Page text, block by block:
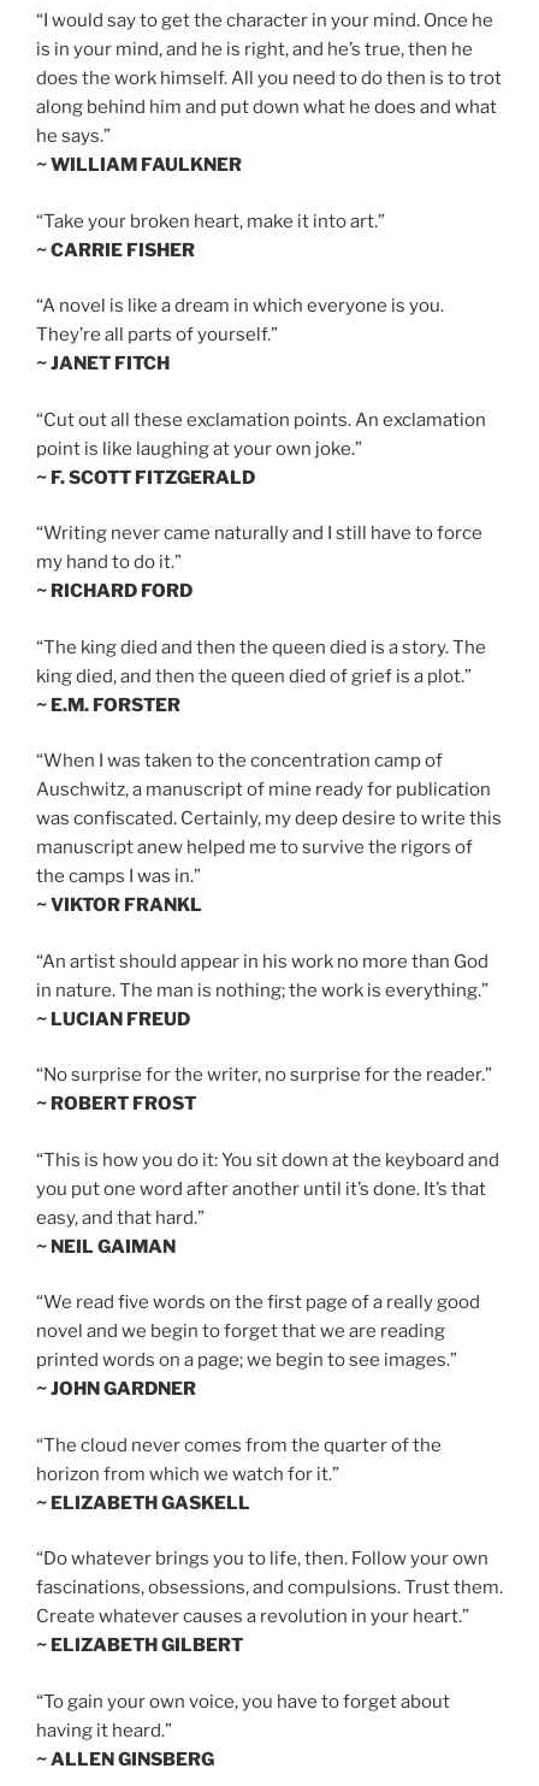
“I would say to get the character in your mind. Once he
is in your mind, and he is right, and he’s true, then he
does the work himself. All you need to do then is to trot
along behind him and put down what he does and what
he says.”
~ WILLIAM FAULKNER
“Take your broken heart, make it into art.”
~ CARRIE FISHER
“A novel is like a dream in which everyone is you.
They’re all parts of yourself.”
~ JANET FITCH
“Cut out all these exclamation points. An exclamation
point is like laughing at your own joke.”
~ F. SCOTT FITZGERALD
“Writing never came naturally and I still have to force
my hand to do it.”
~ RICHARD FORD
“The king died and then the queen died is a story. The
king died, and then the queen died of grief is a plot.”
~ E.M. FORSTER
“When I was taken to the concentration camp of
Auschwitz, a manuscript of mine ready for publication
was confiscated. Certainly, my deep desire to write this
manuscript anew helped me to survive the rigors of
the camps I was in.”
~ VIKTOR FRANKL
“An artist should appear in his work no more than God
in nature. The man is nothing; the work is everything.”
~ LUCIAN FREUD
“No surprise for the writer, no surprise for the reader.”
~ ROBERT FROST
“This is how you do it: You sit down at the keyboard and
you put one word after another until it’s done. It’s that
easy, and that hard.”
~ NEIL GAIMAN
“We read five words on the first page of a really good
novel and we begin to forget that we are reading
printed words on a page; we begin to see images.”
~ JOHN GARDNER
“The cloud never comes from the quarter of the
horizon from which we watch for it.”
~ ELIZABETH GASKELL
“Do whatever brings you to life, then. Follow your own
fascinations, obsessions, and compulsions. Trust them.
Create whatever causes a revolution in your heart.”
~ ELIZABETH GILBERT
“To gain your own voice, you have to forget about
having it heard.”
~ ALLEN GINSBERG